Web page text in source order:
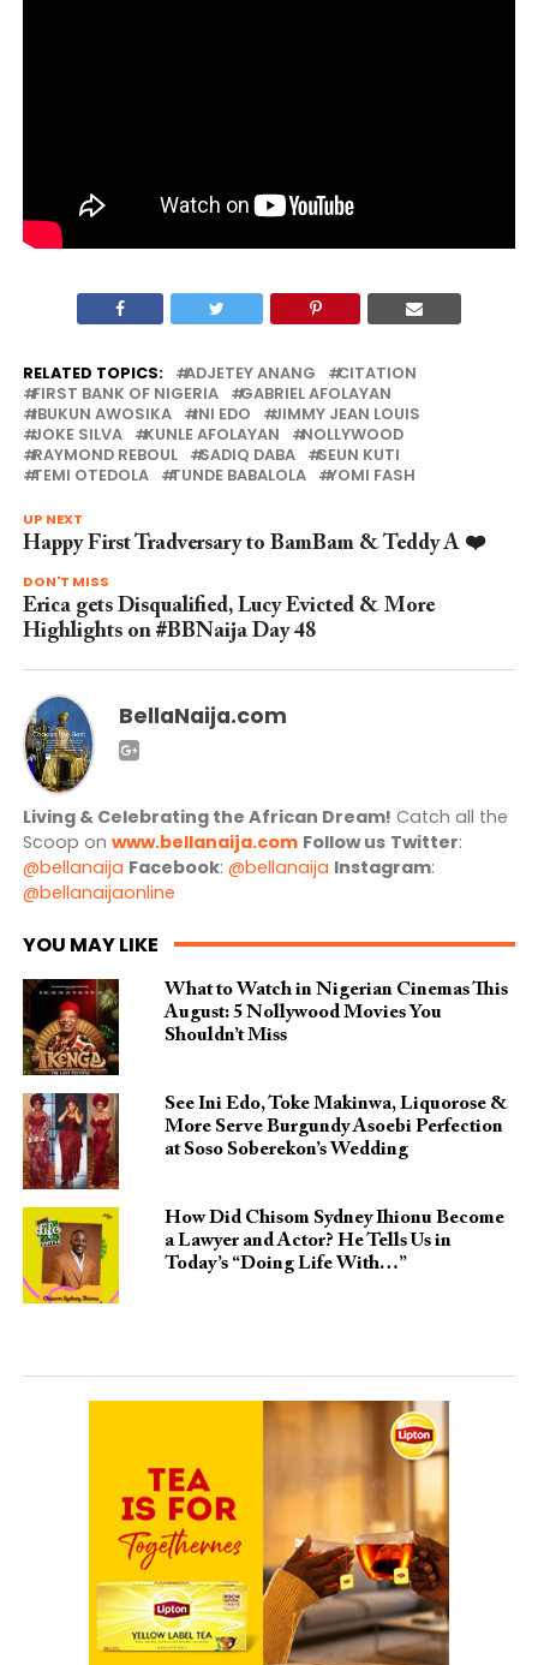
RELATED TOPICS: ADJETEY ANANG
CITATION
FIRST BANK OF NIGERIA
GABRIEL AFOLAYAN
IBUKUN AWOSIKA
INI EDO
JIMMY JEAN LOUIS
JOKE SILVA
KUNLE AFOLAYAN
NOLLYWOOD
RAYMOND REBOUL
SADIQ DABA
SEUN KUTI
TEMI OTEDOLA
TUNDE BABALOLA YOMI FASH
UP NEXT
Happy First Tradversary to BamBam & Teddy A ❤️
DON'T MISS
Erica gets Disqualified, Lucy Evicted & More
Highlights on #BBNaija Day 48
BellaNaija.com
Living & Celebrating the African Dream! Catch all the
Scoop on www.bellanaija.com Follow us Twitter:
@bellanaija Facebook: @bellanaija Instagram:
@bellanaijaonline
YOU MAY LIKE
What to Watch in Nigerian Cinemas This
August: 5 Nollywood Movies You
Shouldn’t Miss
See Ini Edo, Toke Makinwa, Liquorose &
More Serve Burgundy Asoebi Perfection
at Soso Soberekon’s Wedding
How Did Chisom Sydney Ihionu Become
a Lawyer and Actor? He Tells Us in
Today’s “Doing Life With…”